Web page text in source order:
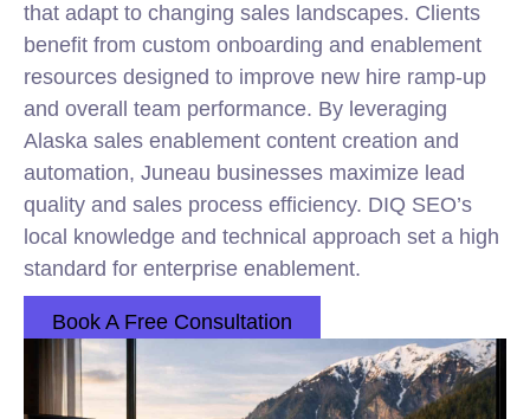
that adapt to changing sales landscapes. Clients
benefit from custom onboarding and enablement
resources designed to improve new hire ramp-up
and overall team performance. By leveraging
Alaska sales enablement content creation and
automation, Juneau businesses maximize lead
quality and sales process efficiency. DIQ SEO’s
local knowledge and technical approach set a high
standard for enterprise enablement.
Book A Free Consultation